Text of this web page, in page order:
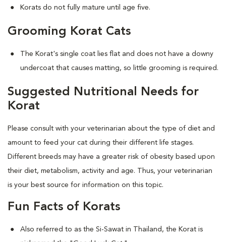
Korats do not fully mature until age five.
Grooming Korat Cats
The Korat's single coat lies flat and does not have a downy
undercoat that causes matting, so little grooming is required.
Suggested Nutritional Needs for
Korat
Please consult with your veterinarian about the type of diet and
amount to feed your cat during their different life stages.
Different breeds may have a greater risk of obesity based upon
their diet, metabolism, activity and age. Thus, your veterinarian
is your best source for information on this topic.
Fun Facts of Korats
Also referred to as the Si-Sawat in Thailand, the Korat is